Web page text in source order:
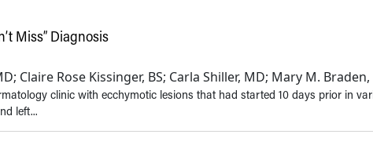
Miss” Diagnosis
Claire Rose Kissinger, BS; Carla Shiller, MD; Mary M.
clinic with ecchymotic lesions that had started 10 days prior in
left...